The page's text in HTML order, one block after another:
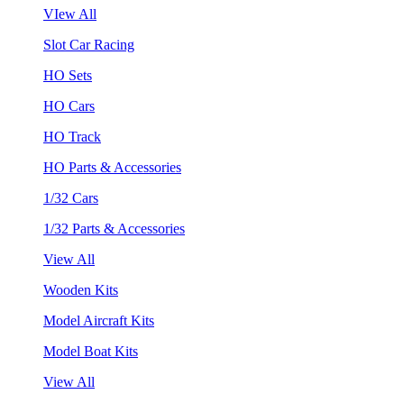
VIew All
Slot Car Racing
HO Sets
HO Cars
HO Track
HO Parts & Accessories
1/32 Cars
1/32 Parts & Accessories
View All
Wooden Kits
Model Aircraft Kits
Model Boat Kits
View All